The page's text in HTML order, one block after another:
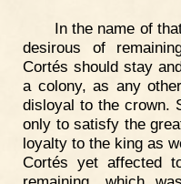
In the name of
desirous of
Cortés should stay
a colony, as any
disloyal to the crown.
only to satisfy the
loyalty to the king as
Cortés yet affected